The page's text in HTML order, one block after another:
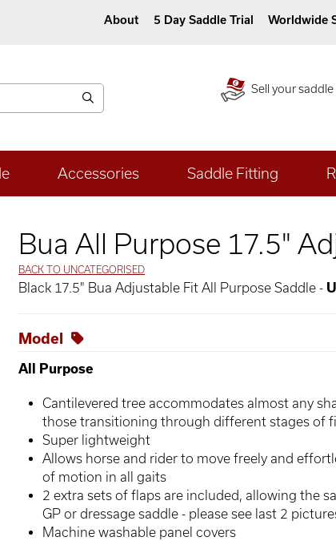
About 5 Day Saddle Trial Worldwide
Sell your saddle
Accessories Saddle Fitting
Bua All Purpose 17.5"
BACK TO UNCATEGORISED
Black 17.5" Bua Adjustable Fit All Purpose Saddle -
Model
All Purpose
Cantilevered tree accommodates almost any
those transitioning through different stages of
Super lightweight
Allows horse and rider to move freely and
of motion in all gaits
2 extra sets of flaps are included, allowing the
GP or dressage saddle - please see last 2
Machine washable panel covers